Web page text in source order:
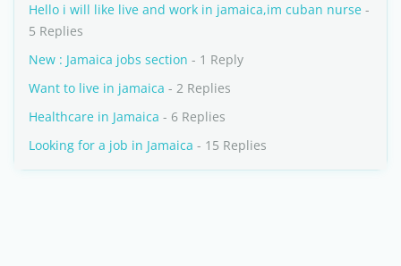
Hello i will like live and work in jamaica,im cuban nurse -
5 Replies
New : Jamaica jobs section - 1 Reply
Want to live in jamaica - 2 Replies
Healthcare in Jamaica - 6 Replies
Looking for a job in Jamaica - 15 Replies